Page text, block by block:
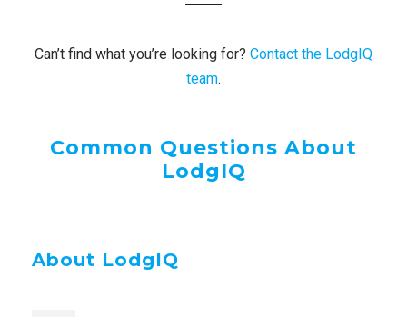
Can’t find what you’re looking for? Contact the LodgIQ
team.
Common Questions About
LodgIQ
About LodgIQ